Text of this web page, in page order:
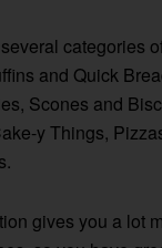
categories
and Quick
Scones and
y Things,
gives you a lot